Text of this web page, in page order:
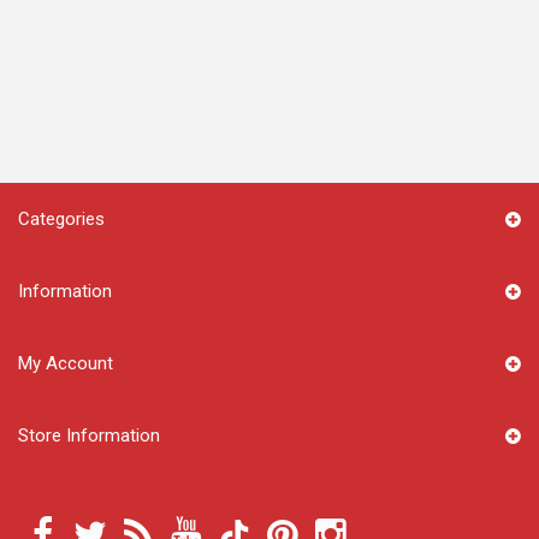
Categories
Information
My Account
Store Information